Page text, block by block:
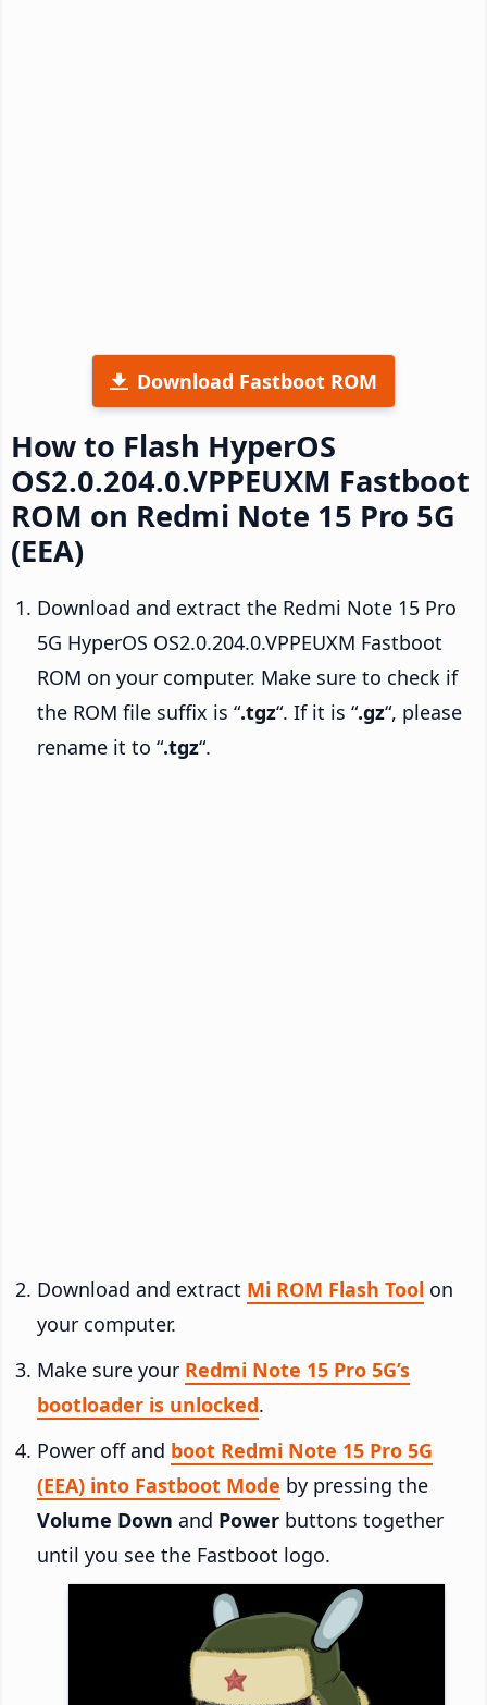
Download Fastboot ROM
How to Flash HyperOS
OS2.0.204.0.VPPEUXM Fastboot
ROM on Redmi Note 15 Pro 5G
(EEA)
Download and extract the Redmi Note 15 Pro
5G HyperOS OS2.0.204.0.VPPEUXM Fastboot
ROM on your computer. Make sure to check if
the ROM file suffix is “.tgz“. If it is “.gz“, please
rename it to “.tgz“.
Download and extract Mi ROM Flash Tool on
your computer.
Make sure your Redmi Note 15 Pro 5G’s
bootloader is unlocked.
Power off and boot Redmi Note 15 Pro 5G
(EEA) into Fastboot Mode by pressing the
Volume Down and Power buttons together
until you see the Fastboot logo.